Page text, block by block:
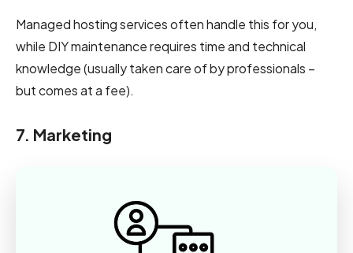
Managed hosting services often handle this for you,
while DIY maintenance requires time and technical
knowledge (usually taken care of by professionals –
but comes at a fee).
7. Marketing